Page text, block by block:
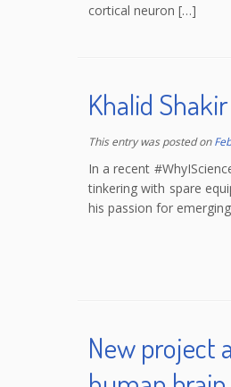
cortical neuron […]
Khalid
This entry was posted on
In a recent
tinkering with spare
his passion for
New project